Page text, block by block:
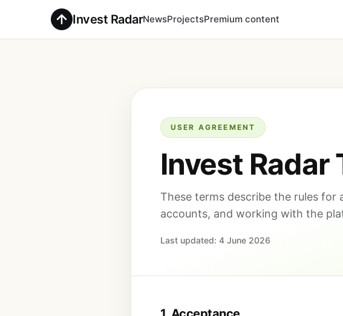
Invest RadarNewsProjectsPremium content
USER AGREEMENT
Invest Radar
These terms describe the rules for
accounts, and working with the
Last updated: 4 June 2026